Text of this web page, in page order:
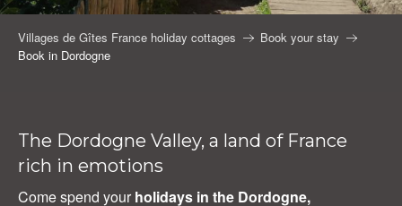
Villages de Gîtes France holiday cottages
Book your stay
Book in Dordogne
The Dordogne Valley, a land of France
rich in emotions
Come spend your holidays in the Dordogne,